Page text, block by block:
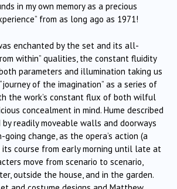
in my own memory as a precious
from as long ago as 1971!
enchanted by the set and its all-
within” qualities, the constant fluidity
parameters and illumination taking us
of the imagination” as a series of
the work’s constant flux of both wilful
concealment in mind. Hume described
readily moveable walls and doorways
change, as the opera’s action (a
course from early morning until late at
move from scenario to scenario,
outside the house, and in the garden.